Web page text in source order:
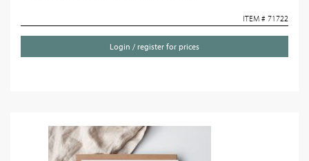
ITEM # 71722
Login / register for prices